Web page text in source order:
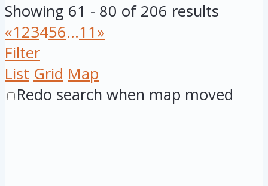
Showing 61 - 80 of 206 results
«123456...11»
Filter
List Grid Map
Redo search when map moved